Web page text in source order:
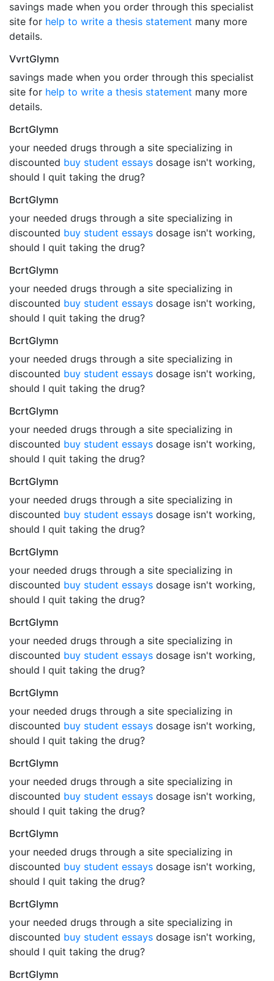
savings made when you order through this specialist
site for help to write a thesis statement many more
details.
VvrtGlymn
savings made when you order through this specialist
site for help to write a thesis statement many more
details.
BcrtGlymn
your needed drugs through a site specializing in
discounted buy student essays dosage isn't working,
should I quit taking the drug?
BcrtGlymn
your needed drugs through a site specializing in
discounted buy student essays dosage isn't working,
should I quit taking the drug?
BcrtGlymn
your needed drugs through a site specializing in
discounted buy student essays dosage isn't working,
should I quit taking the drug?
BcrtGlymn
your needed drugs through a site specializing in
discounted buy student essays dosage isn't working,
should I quit taking the drug?
BcrtGlymn
your needed drugs through a site specializing in
discounted buy student essays dosage isn't working,
should I quit taking the drug?
BcrtGlymn
your needed drugs through a site specializing in
discounted buy student essays dosage isn't working,
should I quit taking the drug?
BcrtGlymn
your needed drugs through a site specializing in
discounted buy student essays dosage isn't working,
should I quit taking the drug?
BcrtGlymn
your needed drugs through a site specializing in
discounted buy student essays dosage isn't working,
should I quit taking the drug?
BcrtGlymn
your needed drugs through a site specializing in
discounted buy student essays dosage isn't working,
should I quit taking the drug?
BcrtGlymn
your needed drugs through a site specializing in
discounted buy student essays dosage isn't working,
should I quit taking the drug?
BcrtGlymn
your needed drugs through a site specializing in
discounted buy student essays dosage isn't working,
should I quit taking the drug?
BcrtGlymn
your needed drugs through a site specializing in
discounted buy student essays dosage isn't working,
should I quit taking the drug?
BcrtGlymn